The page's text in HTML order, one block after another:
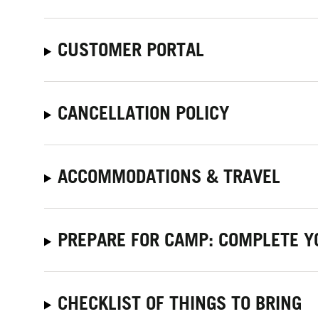
CUSTOMER PORTAL
CANCELLATION POLICY
ACCOMMODATIONS & TRAVEL
PREPARE FOR CAMP: COMPLETE
CHECKLIST OF THINGS TO BRING